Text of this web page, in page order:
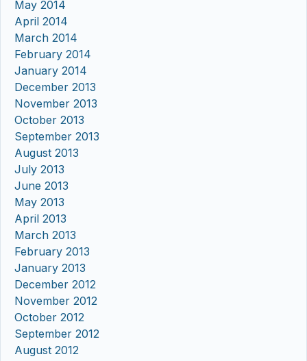
May 2014
April 2014
March 2014
February 2014
January 2014
December 2013
November 2013
October 2013
September 2013
August 2013
July 2013
June 2013
May 2013
April 2013
March 2013
February 2013
January 2013
December 2012
November 2012
October 2012
September 2012
August 2012